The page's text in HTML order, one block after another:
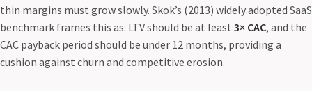
thin margins must grow slowly. Skok’s (2013) widely adopted SaaS
benchmark frames this as: LTV should be at least 3× CAC, and the
CAC payback period should be under 12 months, providing a
cushion against churn and competitive erosion.